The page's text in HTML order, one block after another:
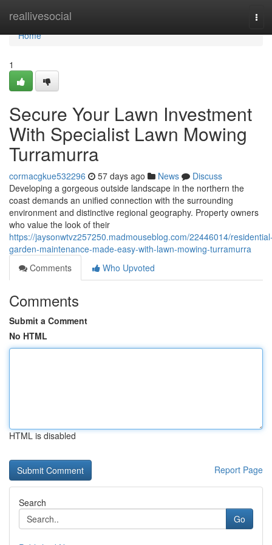
reallivesocial
Home
Home
1
Secure Your Lawn Investment
With Specialist Lawn Mowing
Turramurra
cormacgkue532296 57 days ago News
Discuss
Developing a gorgeous outside landscape in the northern the
coast demands an unified connection with the surrounding
environment and distinctive regional geography. Property owners
who value the look of their
https://jaysonwtvz257250.madmouseblog.com/22446014/
garden-maintenance-made-easy-with-lawn-mowing-turramurra
Comments
Who Upvoted
Comments
Submit a Comment
No HTML
HTML is disabled
Report Page
Search
Go